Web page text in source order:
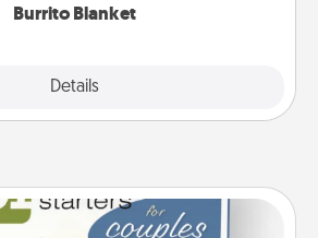
Burrito Blanket
Details